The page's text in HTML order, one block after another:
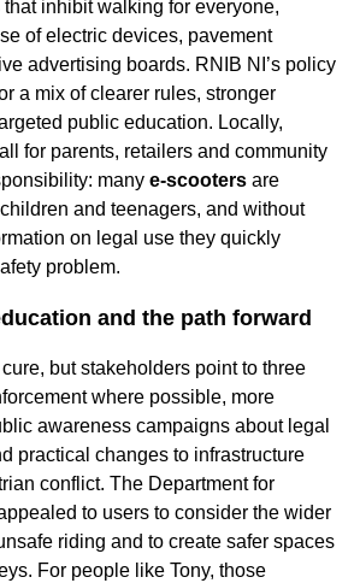
inhibit walking for everyone,
of electric devices, pavement
advertising boards. RNIB NI’s policy
a mix of clearer rules, stronger
public education. Locally,
for parents, retailers and community
many e-scooters are
and teenagers, and without
on legal use they quickly
problem.
and the path forward
but stakeholders point to three
where possible, more
awareness campaigns about legal
practical changes to infrastructure
conflict. The Department for
to users to consider the wider
riding and to create safer spaces
For people like Tony, those